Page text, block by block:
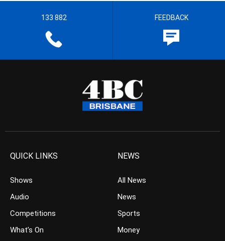
133 882 FEEDBACK
QUICK LINKS
Shows
Audio
Competitions
What’s On
NEWS
All News
News
Sports
Money